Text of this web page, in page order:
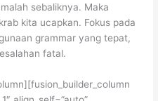
sebaliknya. Maka
kita ucapkan. Fokus pada
grammar yang tepat,
fatal.